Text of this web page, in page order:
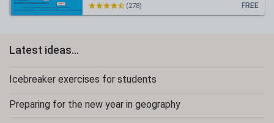
FREE
(278)
Latest ideas...
Icebreaker exercises for students
Preparing for the new year in geography